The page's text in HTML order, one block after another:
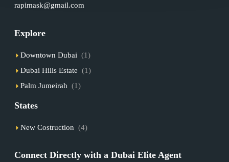
rapimask@gmail.com
Explore
Downtown Dubai (1)
Dubai Hills Estate (1)
Palm Jumeirah (1)
States
New Costruction (4)
Connect Directly with a Dubai Elite Agent